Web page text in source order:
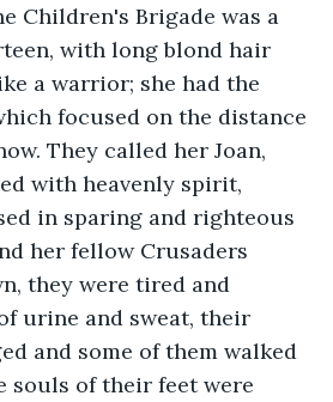
Children's Brigade was a
with long blond hair
a warrior; she had the
focused on the distance
They called her Joan,
with heavenly spirit,
in sparing and righteous
her fellow Crusaders
they were tired and
urine and sweat, their
and some of them walked
souls of their feet were